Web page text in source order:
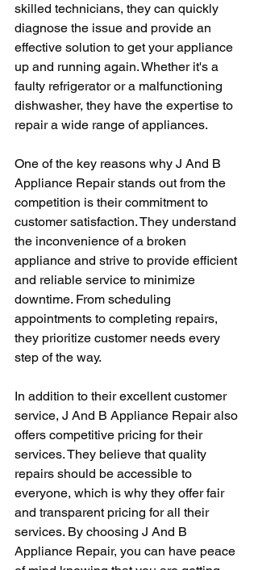
skilled technicians, they can quickly
diagnose the issue and provide an
effective solution to get your appliance
up and running again. Whether it's a
faulty refrigerator or a malfunctioning
dishwasher, they have the expertise to
repair a wide range of appliances.
One of the key reasons why J And B
Appliance Repair stands out from the
competition is their commitment to
customer satisfaction. They understand
the inconvenience of a broken
appliance and strive to provide efficient
and reliable service to minimize
downtime. From scheduling
appointments to completing repairs,
they prioritize customer needs every
step of the way.
In addition to their excellent customer
service, J And B Appliance Repair also
offers competitive pricing for their
services. They believe that quality
repairs should be accessible to
everyone, which is why they offer fair
and transparent pricing for all their
services. By choosing J And B
Appliance Repair, you can have peace